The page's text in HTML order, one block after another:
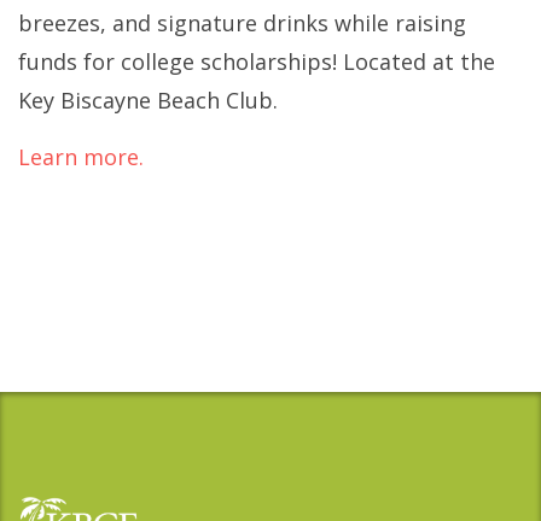
breezes, and signature drinks while raising
funds for college scholarships! Located at the
Key Biscayne Beach Club.
Learn more.